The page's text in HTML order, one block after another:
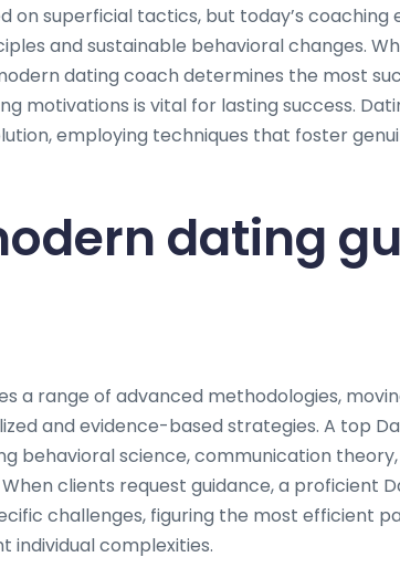
on superficial tactics, but today’s coaching
and sustainable behavioral changes.
dating coach determines the most
motivations is vital for lasting success.
employing techniques that foster
dating
a range of advanced methodologies,
and evidence-based strategies. A top
behavioral science, communication
clients request guidance, a proficient
challenges, figuring the most efficient
individual complexities.